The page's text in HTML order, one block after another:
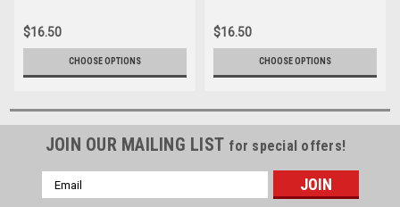
$16.50
CHOOSE OPTIONS
Hatch 1964
$16.50
CHOOSE OPTIONS
JOIN OUR MAILING LIST for special offers!
Email
Address